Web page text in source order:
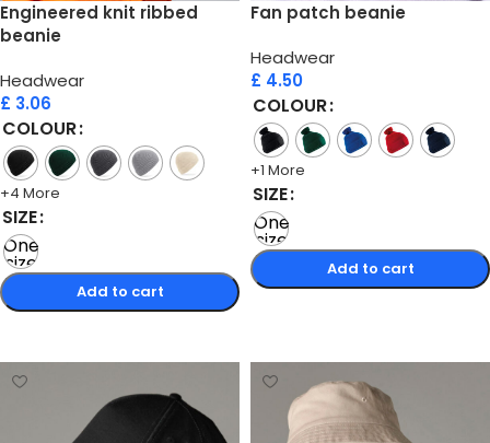
Engineered knit ribbed
beanie
Headwear
£ 3.06
COLOUR
+4 More
SIZE
One
size
Add to cart
Fan patch beanie
Headwear
£ 4.50
COLOUR
+1 More
SIZE
One
size
Add to cart